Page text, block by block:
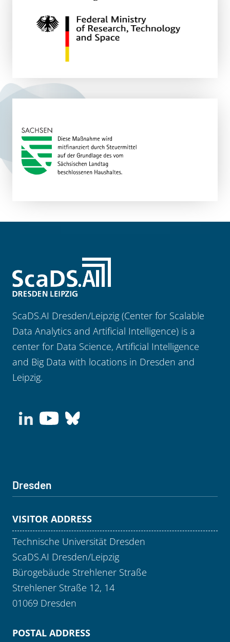
ScaDS.AI Dresden/Leipzig (Center for Scalable
Data Analytics and Artificial Intelligence) is a
center for Data Science, Artificial Intelligence
and Big Data with locations in Dresden and
Leipzig.
Dresden
VISITOR ADDRESS
Technische Universität Dresden
ScaDS.AI Dresden/Leipzig
Bürogebäude Strehlener Straße
Strehlener Straße 12, 14
01069 Dresden
POSTAL ADDRESS